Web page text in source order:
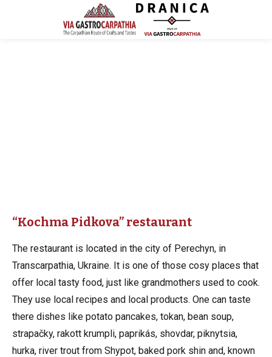
“Kochma Pidkova” restaurant
The restaurant is located in the city of Perechyn, in
Transcarpathia, Ukraine. It is one of those cosy places that
offer local tasty food, just like grandmothers used to cook.
They use local recipes and local products. One can taste
there dishes like potato pancakes, tokan, bean soup,
strapačky, rakott krumpli, paprikás, shovdar, piknytsia,
hurka, river trout from Shypot, baked pork shin and, known